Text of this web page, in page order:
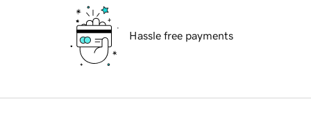
Hassle free payments